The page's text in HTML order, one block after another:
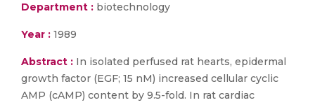
Department : biotechnology
Year : 1989
Abstract : In isolated perfused rat hearts, epidermal
growth factor (EGF; 15 nM) increased cellular cyclic
AMP (cAMP) content by 9.5-fold. In rat cardiac